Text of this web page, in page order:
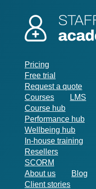
Pricing
Free trial
Request a quote
Courses
LMS
Course hub
Performance hub
Wellbeing hub
In-house training
Resellers
SCORM
About us
Blog
Client stories